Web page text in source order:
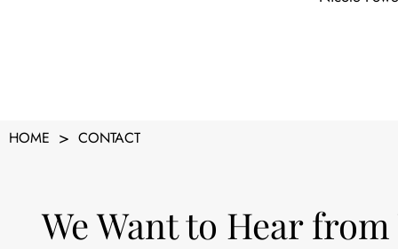
HOME > CONTACT
We Want to Hear from